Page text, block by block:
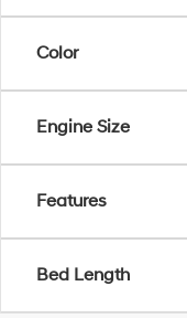
Color
Engine Size
Features
Bed Length